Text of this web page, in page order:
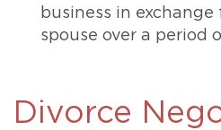
business in
spouse over a period
Divorce